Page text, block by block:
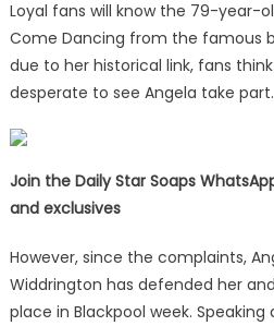
Loyal fans will know the 79-year-
Come Dancing from the famous
due to her historical link, fans
desperate to see Angela take part.
Join the Daily Star Soaps
and exclusives
However, since the complaints,
Widdrington has defended her
place in Blackpool week.